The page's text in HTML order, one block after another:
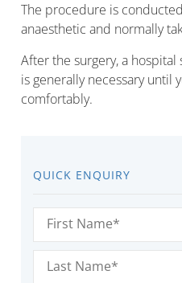
The procedure is
anaesthetic and normally
After the surgery, a
is generally necessary until
comfortably.
QUICK ENQUIRY
First
Name(Required)
Last
Name(Required)